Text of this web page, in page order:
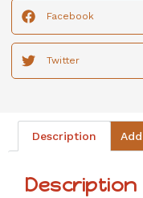
Facebook
Twitter
Description
Description